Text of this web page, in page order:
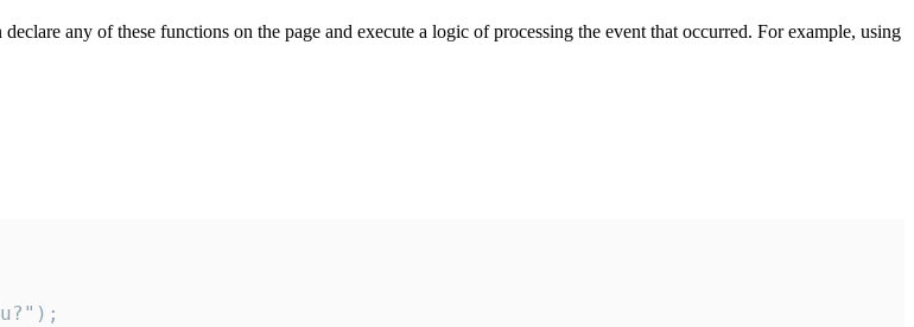
any of these functions on the page and execute a logic of processing the event that occurred. For example, using